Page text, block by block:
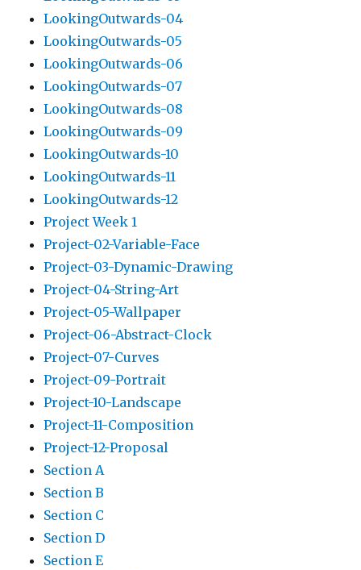
LookingOutwards-04
LookingOutwards-05
LookingOutwards-06
LookingOutwards-07
LookingOutwards-08
LookingOutwards-09
LookingOutwards-10
LookingOutwards-11
LookingOutwards-12
Project Week 1
Project-02-Variable-Face
Project-03-Dynamic-Drawing
Project-04-String-Art
Project-05-Wallpaper
Project-06-Abstract-Clock
Project-07-Curves
Project-09-Portrait
Project-10-Landscape
Project-11-Composition
Project-12-Proposal
Section A
Section B
Section C
Section D
Section E